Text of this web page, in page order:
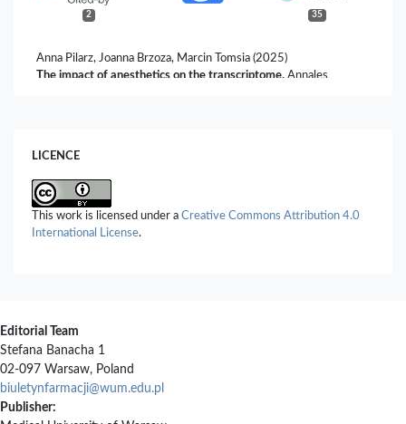
2 35
Anna Pilarz, Joanna Brzoza, Marcin Tomsia (2025)
The impact of anesthetics on the transcriptome. Annales
Marcin Sońta (2026)
Review.Annals of Animal Science,
10.2478/aoas-2025-0044
LICENCE
This work is licensed under a Creative Commons Attribution 4.0
International License.
Editorial Team
Stefana Banacha 1
02-097 Warsaw, Poland
biuletynfarmacji@wum.edu.pl
Publisher: